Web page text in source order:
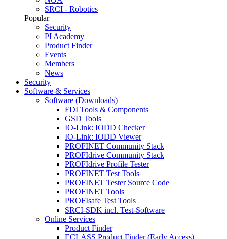
SRCI - Robotics
Popular
Security
PI Academy
Product Finder
Events
Members
News
Security
Software & Services
Software (Downloads)
FDI Tools & Components
GSD Tools
IO-Link: IODD Checker
IO-Link: IODD Viewer
PROFINET Community Stack
PROFIdrive Community Stack
PROFIdrive Profile Tester
PROFINET Test Tools
PROFINET Tester Source Code
PROFINET Tools
PROFIsafe Test Tools
SRCI-SDK incl. Test-Software
Online Services
Product Finder